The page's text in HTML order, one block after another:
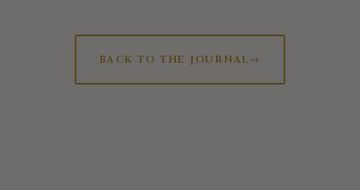
BACK TO THE JOURNAL→